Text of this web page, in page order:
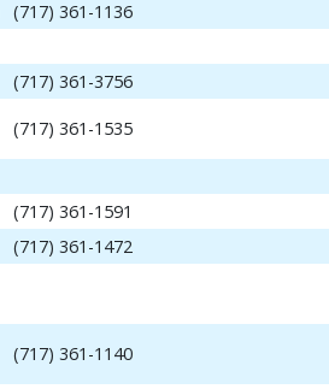
(717) 361-1136
(717) 361-3756
(717) 361-1535
(717) 361-1591
(717) 361-1472
(717) 361-1140